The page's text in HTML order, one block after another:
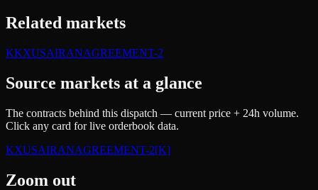
Related markets
KKXUSAIRANAGREEMENT-2
Source markets at a glance
The contracts behind this dispatch — current price + 24h volume.
Click any card for live orderbook data.
KXUSAIRANAGREEMENT-2[K]
Zoom out